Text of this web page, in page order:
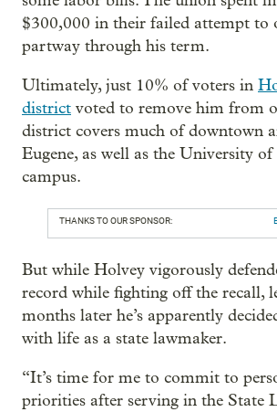
$300,000 in their failed attempt to
partway through his term.
Ultimately, just 10% of voters in
district voted to remove him from
district covers much of downtown
Eugene, as well as the University
campus.
THANKS TO OUR SPONSOR:
But while Holvey vigorously
record while fighting off the recall,
months later he’s apparently
with life as a state lawmaker.
“It’s time for me to commit to
priorities after serving in the State